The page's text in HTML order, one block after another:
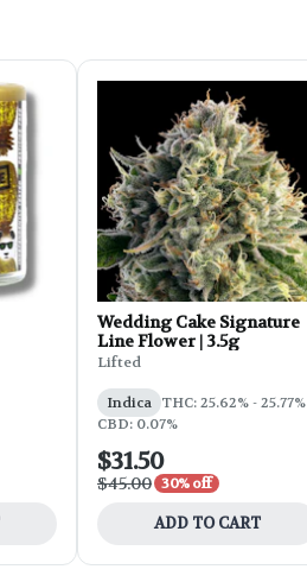
Wedding Cake Signature
Line Flower | 3.5g
Lifted
Indica THC: 25.62% - 25.77%
CBD: 0.07%
$31.50
$45.00 30% off
ADD TO CART